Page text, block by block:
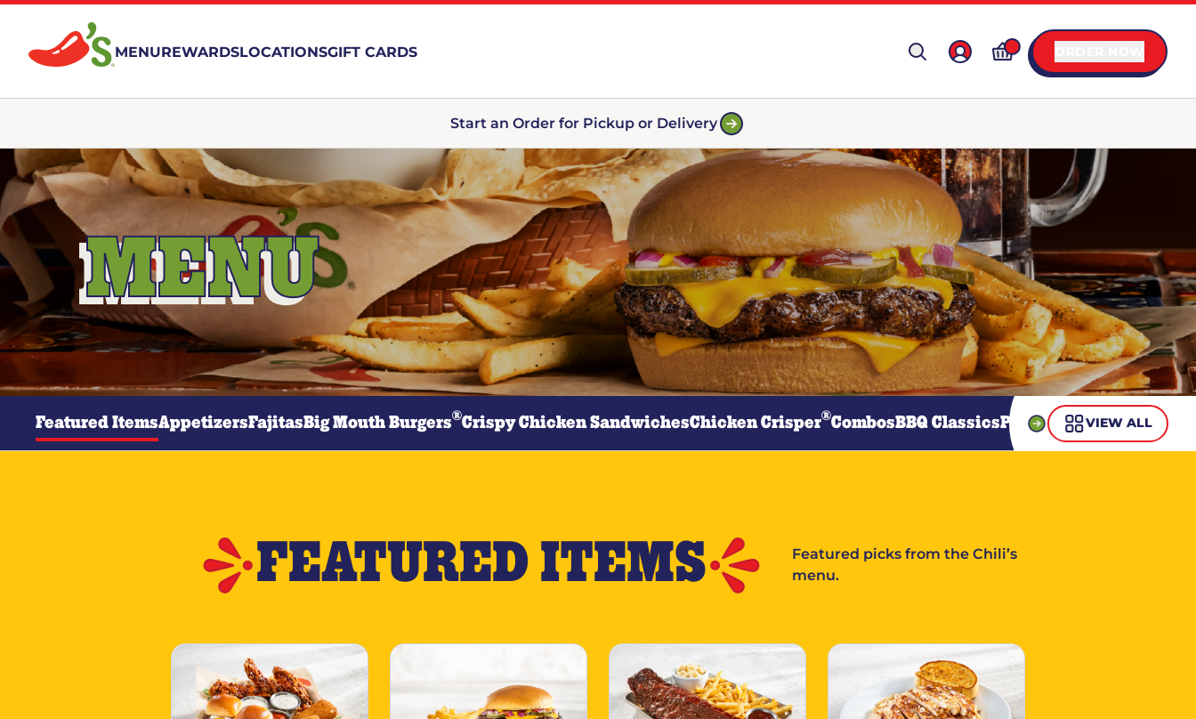
MENUREWARDSLOCATIONSGIFT CARDS
Start an Order for Pickup or Delivery
MENU
Featured ItemsAppetizersFajitasBig Mouth Burgers®Crispy Chicken SandwichesChicken Crisper®CombosBBQ ClassicsPastaSteaksGuiltless
VIEW ALL
FEATURED ITEMS
Featured picks from the Chili’s
menu.